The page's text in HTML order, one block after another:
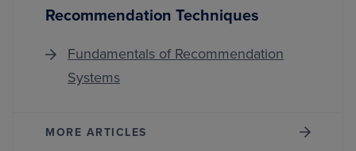
Recommendation Techniques
Fundamentals of Recommendation
Systems
MORE ARTICLES